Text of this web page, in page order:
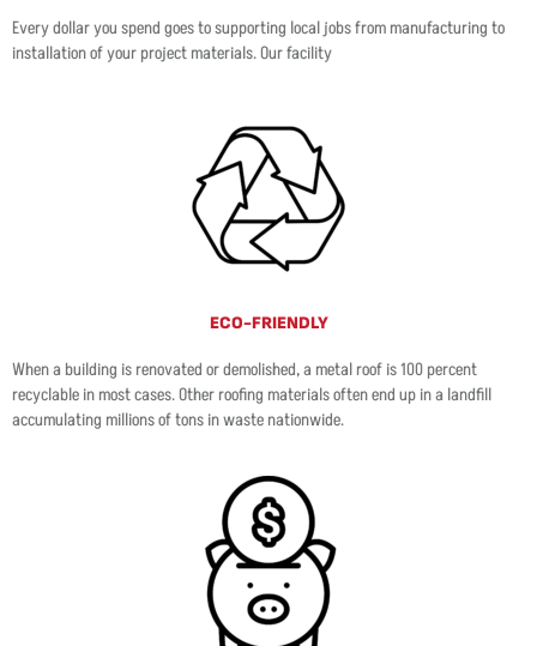
Every dollar you spend goes to supporting local jobs from manufacturing to
installation of your project materials. Our facility
ECO-FRIENDLY
When a building is renovated or demolished, a metal roof is 100 percent
recyclable in most cases. Other roofing materials often end up in a landfill
accumulating millions of tons in waste nationwide.